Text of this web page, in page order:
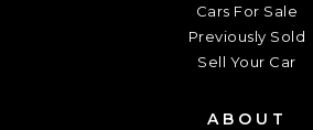
Cars For Sale
Previously Sold
Sell Your Car
ABOUT